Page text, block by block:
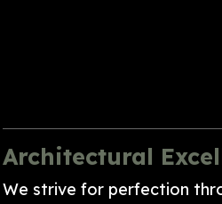
Architectural
We strive for perfection